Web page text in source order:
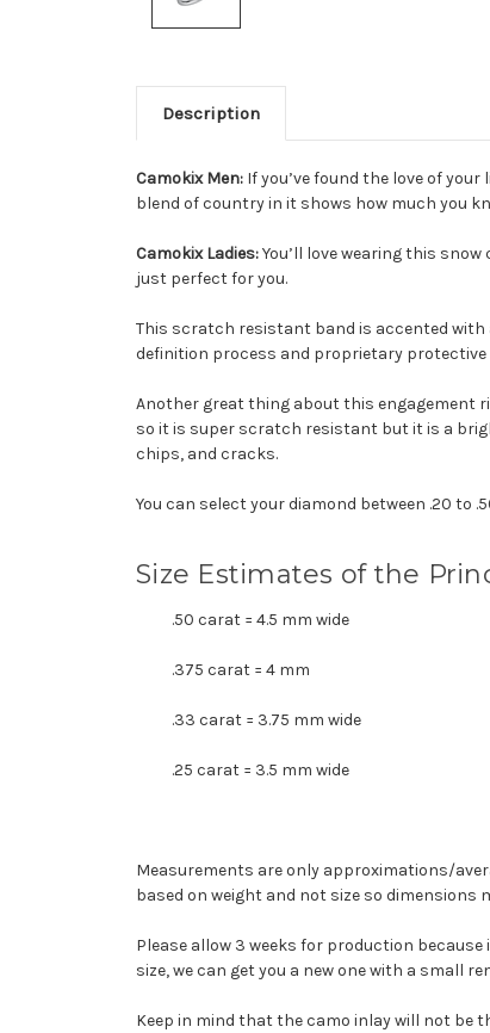
Description
Camokix Men: If you’ve found the love of
blend of country in it shows how much you
Camokix Ladies:You’ll love wearing this
just perfect for you.
This scratch resistant band is accented with
definition process and proprietary protective
Another great thing about this engagement
so it is super scratch resistant but it is a
chips, and cracks.
You can select your diamond between .20 to
Size Estimates of the
.50 carat = 4.5 mm wide
.375 carat = 4 mm
.33 carat = 3.75 mm wide
.25 carat = 3.5 mm wide
Measurements are only approximations/
based on weight and not size so dimensions
Please allow 3 weeks for production
size, we can get you a new one with a small
Keep in mind that the camo inlay will not be